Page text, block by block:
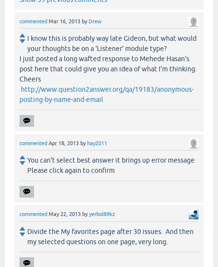
commented Mar 16, 2013 by Drew
I know this is probably way late Gideon, but what would
your thoughts be on a 'Listener' module type?
I just posted a long wafted response to Mehede Hasan's
post here that could give you an idea of what I'm thinking.
Cheers
http://www.question2answer.org/qa/19183/anonymous-
posting-by-name-and-email
commented Apr 18, 2013 by hay2011
You can't select best answer it brings up error message
Please click again to confirm
commented May 22, 2013 byyerbol89kz
Divide the My favorites page after 30 issues. And then
my selected questions on one page, very long.